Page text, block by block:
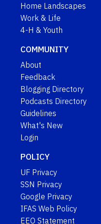
Home Landscapes
Work & Life
4-H & Youth
COMMUNITY
About
Feedback
Blogging Directory
Podcasts Directory
Guidelines
What's New
Login
POLICY
UF Privacy
SSN Privacy
Google Privacy
IFAS Web Policy
EEO Statement